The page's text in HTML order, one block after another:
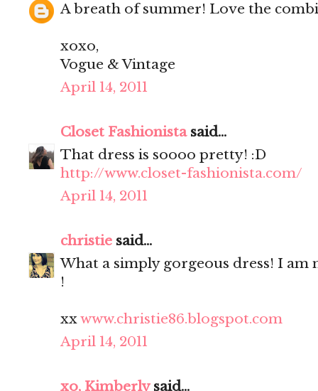
A breath of summer! Love the
xoxo,
Vogue & Vintage
April 14, 2011
Closet Fashionistasaid...
That dress is soooo pretty! :D
http://www.closet-fashionista.com/
April 14, 2011
christie said...
What a simply gorgeous dress! I am
!
xxwww.christie86.blogspot.com
April 14, 2011
xo, Kimberlysaid...